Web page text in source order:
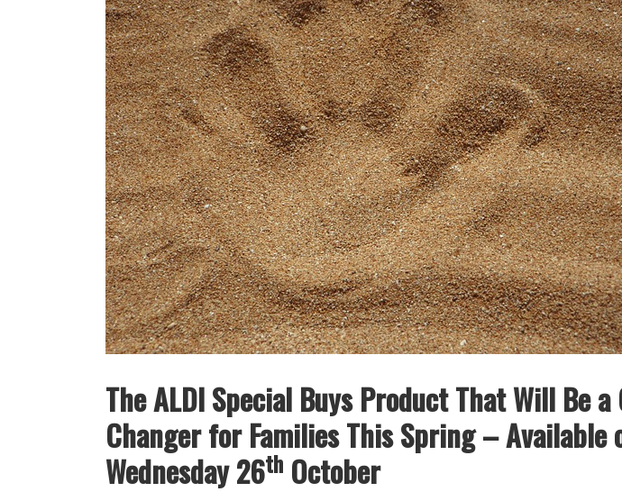
The ALDI Special Buys Product That Will Be a
Changer for Families This Spring – Available
Wednesday 26th October